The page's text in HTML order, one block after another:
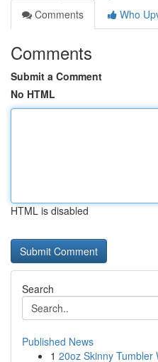
Comments
Who
Comments
Submit a Comment
No HTML
HTML is disabled
Search
Published News
1 20oz Skinny Tumbler